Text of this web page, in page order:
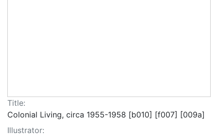
Title:
Colonial Living, circa 1955-1958 [b010] [f007] [009a]
Illustrator: